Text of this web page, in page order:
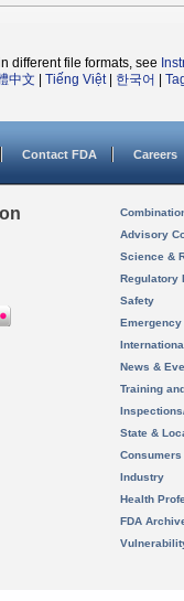
different file formats, see
中文 Tiếng Việt| 한국어
Contact FDA Careers
Advisory
Science &
Regulatory
Safety
News &
Training
State &
Consumers
Industry
Health
FDA